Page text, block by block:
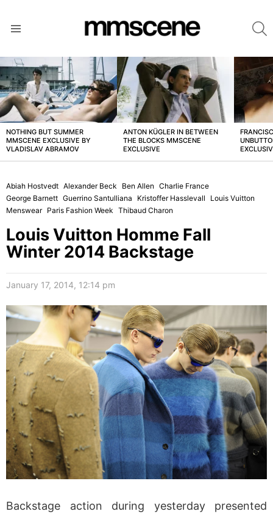
LATEST
STORIES
NOTHING BUT SUMMER
MMSCENE EXCLUSIVE BY
VLADISLAV ABRAMOV
ANTON KÜGLER IN BETWEEN
THE BLOCKS MMSCENE
EXCLUSIVE
Abiah Hostvedt Alexander Beck Ben Allen Charlie France
George Barnett Guerrino Santulliana Kristoffer Hasslevall
Louis Vuitton
Menswear Paris Fashion Week Thibaud Charon
Louis Vuitton Homme Fall
Winter 2014 Backstage
January 17, 2014, 12:14 pm
Backstage action during yesterday presented